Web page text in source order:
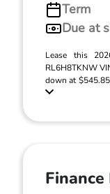
Term
Due at
Lease this
RL6H8TKNW
down at
Finance